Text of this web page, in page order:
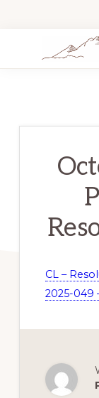
SAVE
RITAS
CL –
2025-049